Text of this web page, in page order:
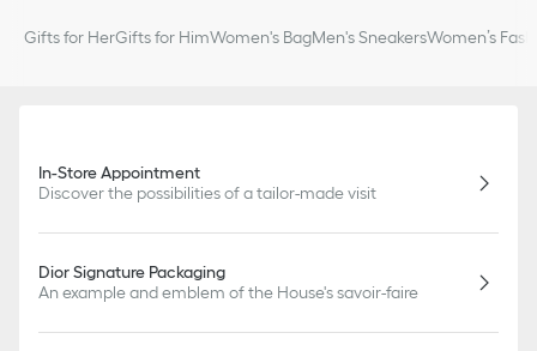
Gifts for HerGifts for HimWomen's BagMen's SneakersWomen’s
In-Store Appointment
Discover the possibilities of a tailor-made visit
Dior Signature Packaging
An example and emblem of the House's savoir-faire